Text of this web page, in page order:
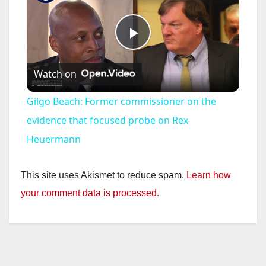
P
l
a
V
i
Watch on
Gilgo Beach: Former commissioner on the
evidence that focused probe on Rex
Heuermann
This site uses Akismet to reduce spam. Learn how
your comment data is processed.